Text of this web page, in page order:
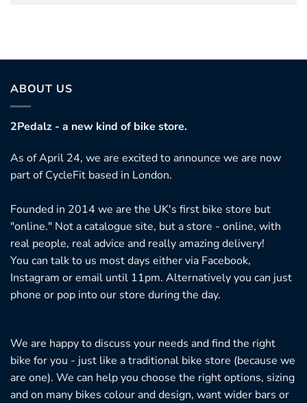
ABOUT US
2Pedalz - a new kind of bike store.
As of April 24, we are excited to announce we are now
part of CycleFit based in London.
Founded in 2014 we are the UK's first bike store but
"online." Not a catalogue site, but a store - online, with
real people, real advice and really amazing delivery!
You can talk to us most days either via Facebook,
Instagram or email until 11pm. Alternatively you can just
phone or pop into our store during the day.
We are happy to discuss your needs and find the right
bike for you - just like a traditional bike store (because we
are one). We can help you choose the right options, sizing
and on many bikes colour and design, want wider bars or